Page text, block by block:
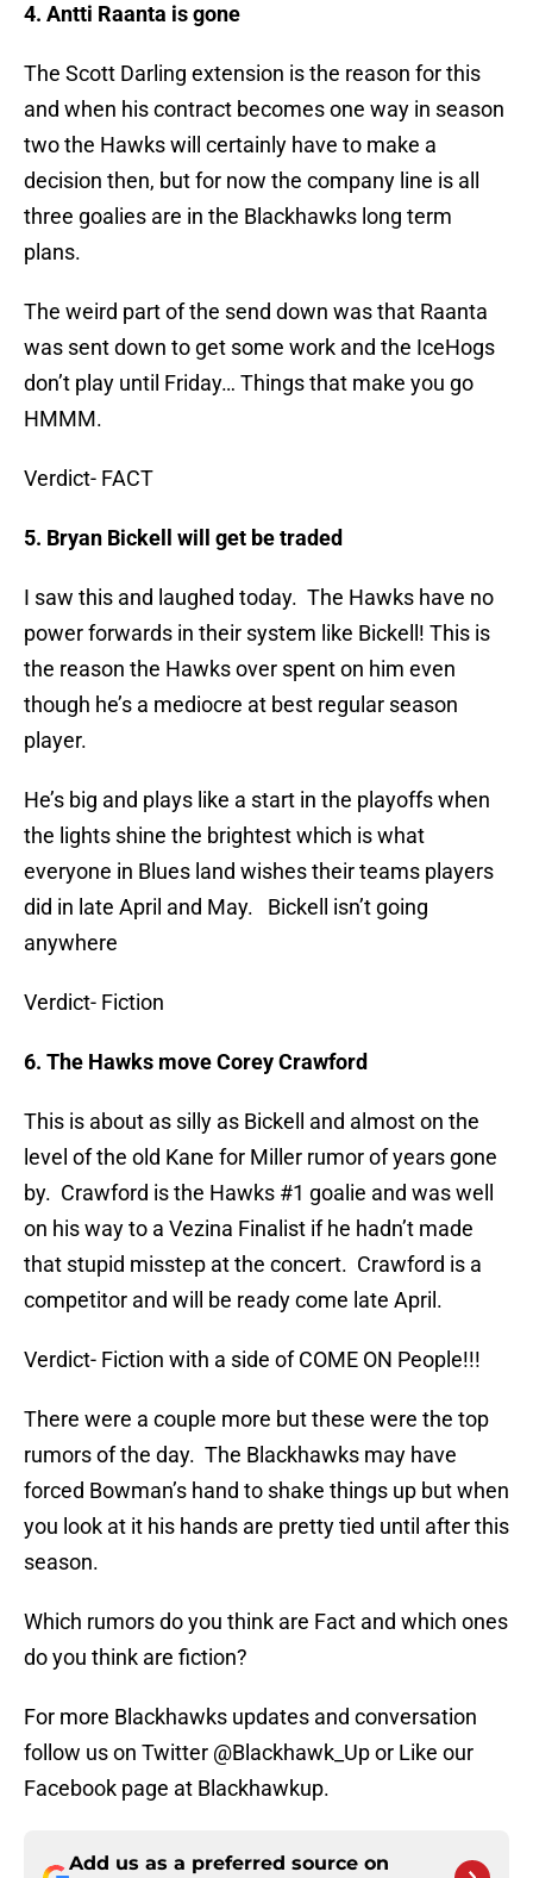
4. Antti Raanta is gone
The Scott Darling extension is the reason for this
and when his contract becomes one way in season
two the Hawks will certainly have to make a
decision then, but for now the company line is all
three goalies are in the Blackhawks long term
plans.
The weird part of the send down was that Raanta
was sent down to get some work and the IceHogs
don’t play until Friday… Things that make you go
HMMM.
Verdict- FACT
5. Bryan Bickell will get be traded
I saw this and laughed today. The Hawks have no
power forwards in their system like Bickell! This is
the reason the Hawks over spent on him even
though he’s a mediocre at best regular season
player.
He’s big and plays like a start in the playoffs when
the lights shine the brightest which is what
everyone in Blues land wishes their teams players
did in late April and May. Bickell isn’t going
anywhere
Verdict- Fiction
6. The Hawks move Corey Crawford
This is about as silly as Bickell and almost on the
level of the old Kane for Miller rumor of years gone
by. Crawford is the Hawks #1 goalie and was well
on his way to a Vezina Finalist if he hadn’t made
that stupid misstep at the concert. Crawford is a
competitor and will be ready come late April.
Verdict- Fiction with a side of COME ON People!!!
There were a couple more but these were the top
rumors of the day. The Blackhawks may have
forced Bowman’s hand to shake things up but when
you look at it his hands are pretty tied until after this
season.
Which rumors do you think are Fact and which ones
do you think are fiction?
For more Blackhawks updates and conversation
follow us on Twitter @Blackhawk_Up or Like our
Facebook page at Blackhawkup.
Add us as a preferred source on